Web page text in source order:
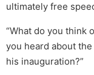
ultimately free
“What do you think
you heard about
his inauguration?”